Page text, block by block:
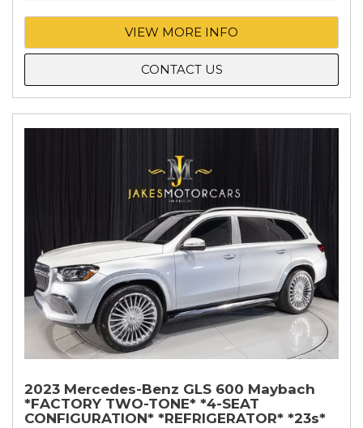
VIEW MORE INFO
CONTACT US
2023 Mercedes-Benz GLS 600 Maybach
*FACTORY TWO-TONE* *4-SEAT
CONFIGURATION* *REFRIGERATOR* *23s*